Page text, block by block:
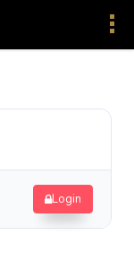
Login